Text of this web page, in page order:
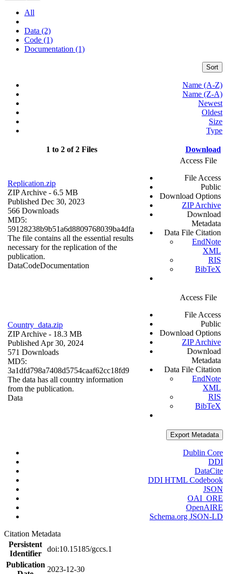
All
Data (2)
Code (1)
Documentation (1)
Sort
Name (A-Z)
Name (Z-A)
Newest
Oldest
Size
Type
1 to 2 of 2 Files Download
Replication.zip
ZIP Archive - 6.5 MB
Published Dec 30, 2023
566 Downloads
MD5:
59128238b9b51a6d8809768039ba4dfa
The file contains all the essential results
necessary for the replication of the
publication.
DataCodeDocumentation
Access File
File Access
Public
Download Options
ZIP Archive
Download
Metadata
Data File Citation
EndNote
XML
RIS
BibTeX
Country_data.zip
ZIP Archive - 18.3 MB
Published Apr 30, 2024
571 Downloads
MD5:
3a1dfd798a7408d5754caaf62cc18fd9
The data has all country information
from the publication.
Data
Access File
File Access
Public
Download Options
ZIP Archive
Download
Metadata
Data File Citation
EndNote
XML
RIS
BibTeX
Export Metadata
Dublin Core
DDI
DataCite
DDI HTML Codebook
JSON
OAI_ORE
OpenAIRE
Schema.org JSON-LD
Citation Metadata
Persistent
Identifier
doi:10.15185/gccs.1
Publication
2023-12-30